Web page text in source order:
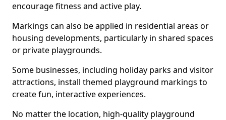
encourage fitness and active play.
Markings can also be applied in residential areas or
housing developments, particularly in shared spaces
or private playgrounds.
Some businesses, including holiday parks and visitor
attractions, install themed playground markings to
create fun, interactive experiences.
No matter the location, high-quality playground